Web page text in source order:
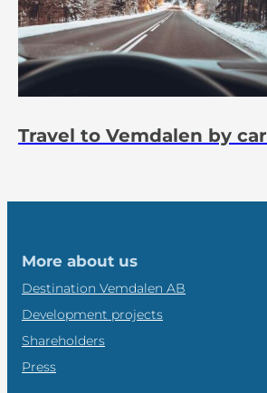
Travel to Vemdalen by car
More about us
Destination Vemdalen AB
Development projects
Shareholders
Press